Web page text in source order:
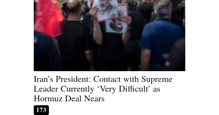
Iran’s President: Contact with Supreme
Leader Currently ‘Very Difficult’ as
Hormuz Deal Nears
173